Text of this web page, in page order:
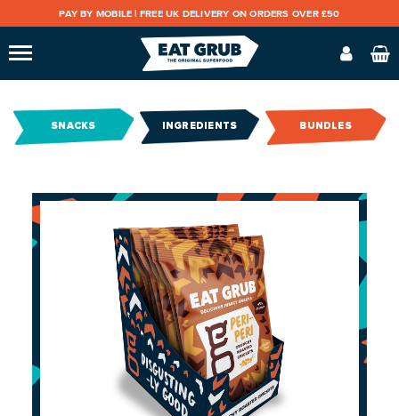
PAY BY MOBILE | FREE UK DELIVERY ON ORDERS OVER £50
SNACKS INGREDIENTS BUNDLES